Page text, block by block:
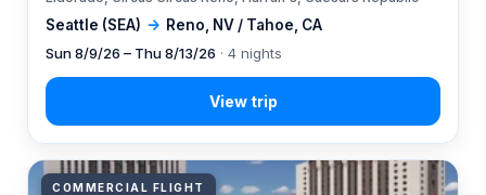
Seattle (SEA) → Reno, NV / Tahoe, CA
Sun 8/9/26 – Thu 8/13/26 · 4 nights
COMMERCIAL FLIGHT